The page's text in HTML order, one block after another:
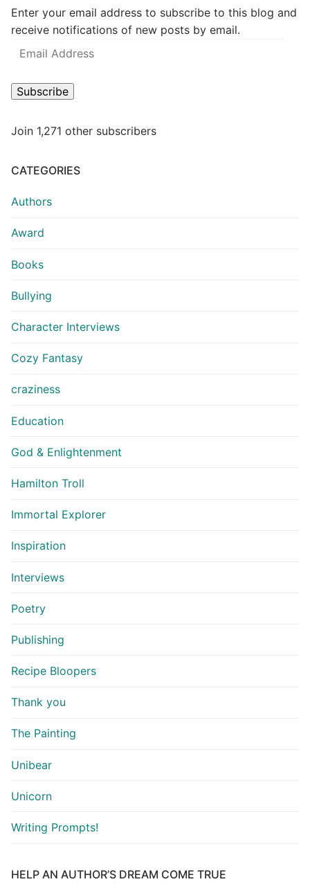
Enter your email address to subscribe to this blog and
receive notifications of new posts by email.
Subscribe
Join 1,271 other subscribers
CATEGORIES
Authors
Award
Books
Bullying
Character Interviews
Cozy Fantasy
craziness
Education
God & Enlightenment
Hamilton Troll
Immortal Explorer
Inspiration
Interviews
Poetry
Publishing
Recipe Bloopers
Thank you
The Painting
Unibear
Unicorn
Writing Prompts!
HELP AN AUTHOR’S DREAM COME TRUE